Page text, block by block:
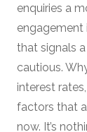
enquiries a
that signals
cautious.
interest
factors that
now. It’s